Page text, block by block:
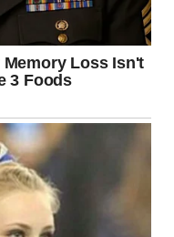
believe in love. That
my heart,” he
whispered.